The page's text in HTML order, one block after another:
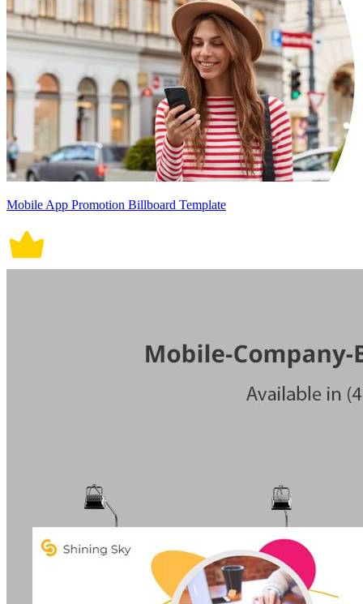
Mobile App Promotion Billboard Template